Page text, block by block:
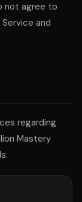
not agree to
and
regarding
Mastery